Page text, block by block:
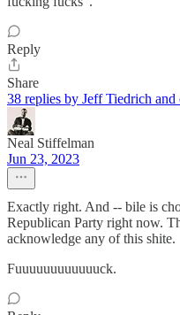
Reply
Share
38 replies by Jeff Tiedrich and
Neal Stiffelman
Jun 23, 2023
Exactly right. And -- bile is
Republican Party right now.
acknowledge any of this shite.
Fuuuuuuuuuuuuck.